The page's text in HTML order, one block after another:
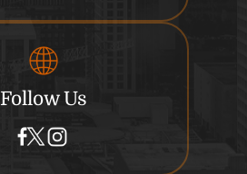
Follow Us